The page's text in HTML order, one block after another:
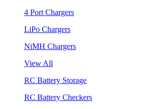
4 Port Chargers
LiPo Chargers
NiMH Chargers
View All
RC Battery Storage
RC Battery Checkers